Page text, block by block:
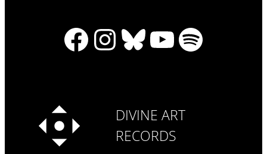
Facebook
Instagram
Bluesky
YouTube
Spotify
DIVINE ART
RECORDS